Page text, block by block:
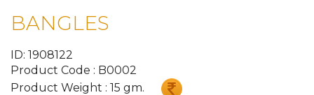
BANGLES
ID: 1908122
Product Code : B0002
Product Weight : 15 gm.